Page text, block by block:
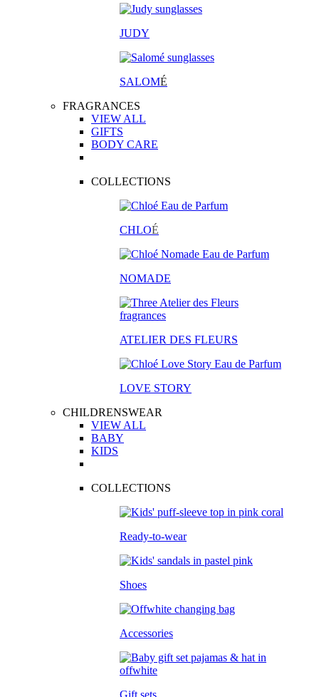
JUDY
SALOMÉ
FRAGRANCES
VIEW ALL
GIFTS
BODY CARE
COLLECTIONS
CHLOÉ
NOMADE
ATELIER DES FLEURS
LOVE STORY
CHILDRENSWEAR
VIEW ALL
BABY
KIDS
COLLECTIONS
Ready-to-wear
Shoes
Accessories
Gift sets